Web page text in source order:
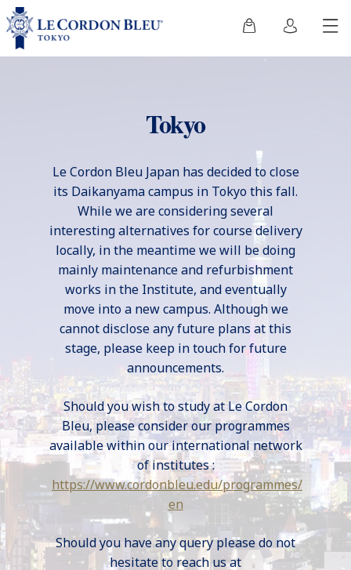
Tokyo
Le Cordon Bleu Japan has decided to close
its Daikanyama campus in Tokyo this fall.
While we are considering several
interesting alternatives for course delivery
locally, in the meantime we will be doing
mainly maintenance and refurbishment
works in the Institute, and eventually
move into a new campus. Although we
cannot disclose any future plans at this
stage, please keep in touch for future
announcements.
Should you wish to study at Le Cordon
Bleu, please consider our programmes
available within our international network
of institutes :
https://www.cordonbleu.edu/programmes/
en
Should you have any query please do not
hesitate to reach us at